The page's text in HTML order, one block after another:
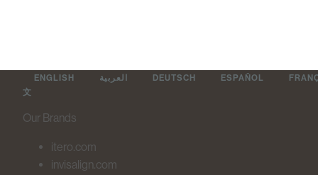
ENGLISH العربية DEUTSCH ESPAÑOL
文
Our Brands
itero.com
invisalign.com